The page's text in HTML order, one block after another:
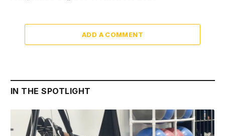
ADD A COMMENT
IN THE SPOTLIGHT